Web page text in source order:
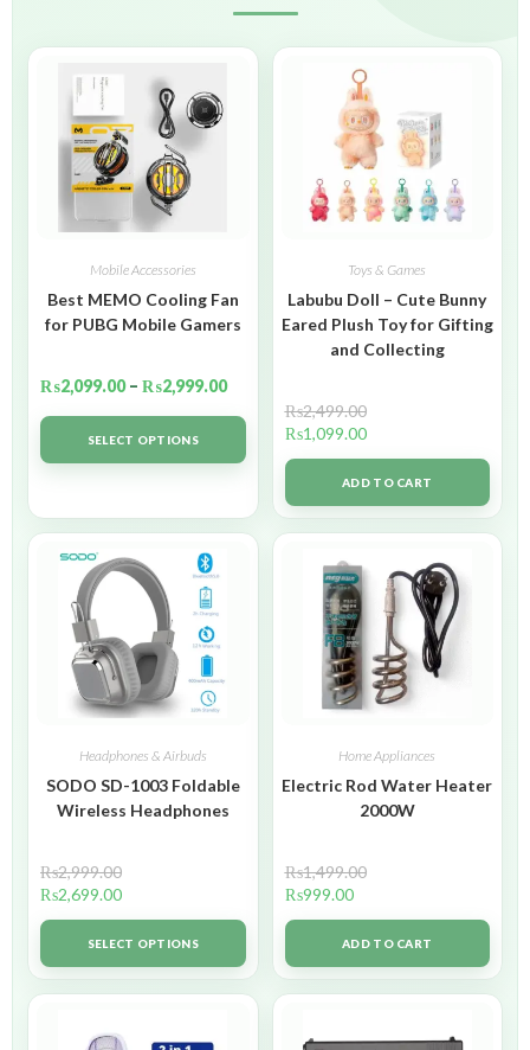
Mobile Accessories
Best MEMO Cooling Fan
for PUBG Mobile Gamers
₨2,099.00 – ₨2,999.00
SELECT OPTIONS
Toys & Games
Labubu Doll – Cute Bunny
Eared Plush Toy for Gifting
and Collecting
₨2,499.00
₨1,099.00
ADD TO CART
Headphones & Airbuds
SODO SD-1003 Foldable
Wireless Headphones
₨2,999.00
₨2,699.00
SELECT OPTIONS
Home Appliances
Electric Rod Water Heater
2000W
₨1,499.00
₨999.00
ADD TO CART